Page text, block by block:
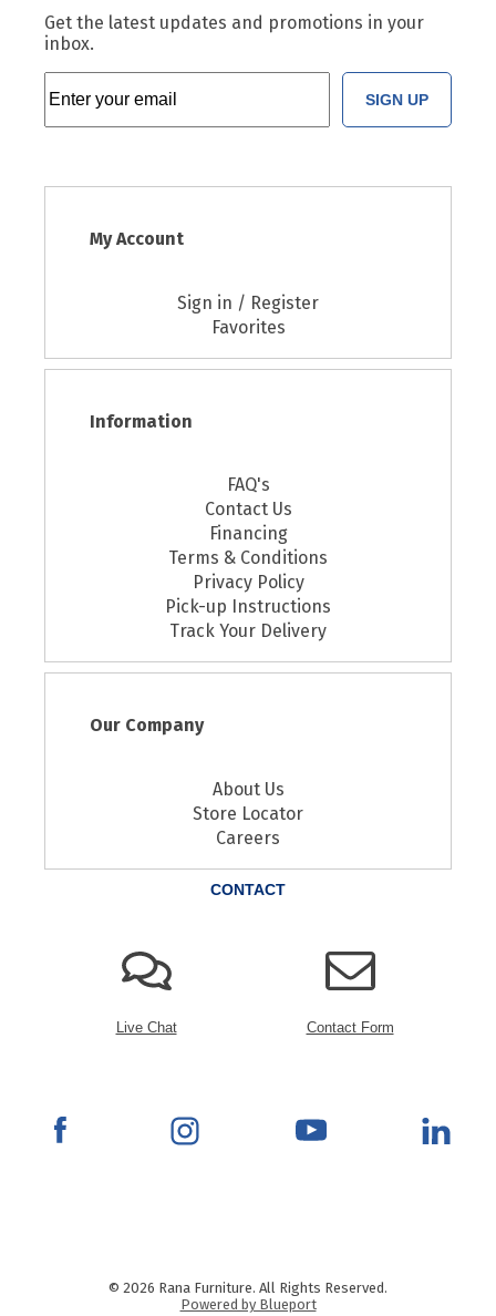
Get the latest updates and promotions in your
inbox.
SIGN UP
My Account
Sign in / Register
Favorites
Information
FAQ's
Contact Us
Financing
Terms & Conditions
Privacy Policy
Pick-up Instructions
Track Your Delivery
Our Company
About Us
Store Locator
Careers
CONTACT
Live Chat Contact Form
© 2026 Rana Furniture. All Rights Reserved.
Powered by Blueport